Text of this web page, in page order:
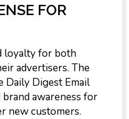
FOR
loyalty for both
advertisers. The
Daily Digest Email
awareness for
new customers.